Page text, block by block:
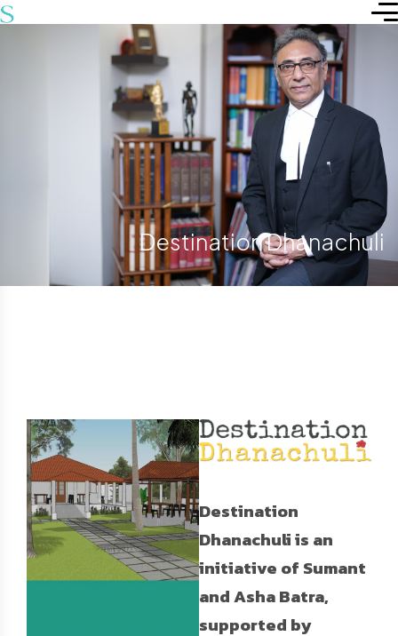
Destination Dhanachuli
Destination
Dhanachuli is an
initiative of Sumant
and Asha Batra,
supported by